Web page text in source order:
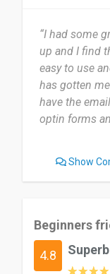
“I had some
up and I find
easy to use
has gotten
have the
optin forms
Show
Beginners
4.8